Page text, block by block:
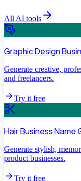
All AI tools
Graphic Design
Generate creative,
and freelancers.
Try it free
Hair Business
Generate stylish,
product businesses.
Try it free